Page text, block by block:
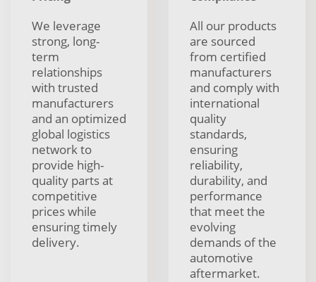
We leverage
strong, long-
term
relationships
with trusted
manufacturers
and an optimized
global logistics
network to
provide high-
quality parts at
competitive
prices while
ensuring timely
delivery.
All our products
are sourced
from certified
manufacturers
and comply with
international
quality
standards,
ensuring
reliability,
durability, and
performance
that meet the
evolving
demands of the
automotive
aftermarket.